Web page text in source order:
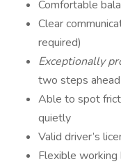
Comfortable
Clear
required)
Exceptionally
two steps ahead
Able to spot
quietly
Valid driver’s
Flexible